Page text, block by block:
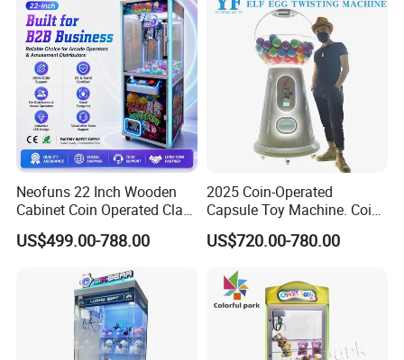
Neofuns 22 Inch Wooden
Cabinet Coin Operated Claw
Vending Machine Arcade
Crane Game Global Voltage
US$499.00-788.00
2025 Coin-Operated
Capsule Toy Machine. Coin-
Operated Game Arcade Elf
Self-Service Vending
US$720.00-780.00